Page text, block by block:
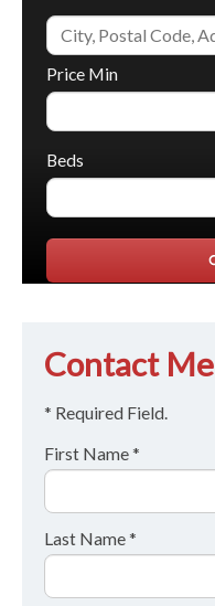
Price Min
Beds
Contact Me
* Required Field.
First Name *
Last Name *